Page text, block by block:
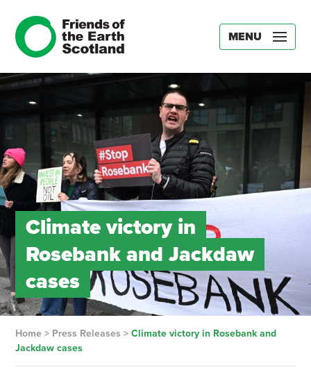
MENU
Climate victory in
Rosebank and Jackdaw
cases
Home> Press Releases > Climate victory in Rosebank and
Jackdaw cases